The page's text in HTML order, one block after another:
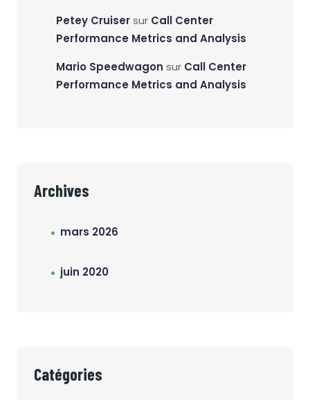
Petey Cruisersur Call Center
Performance Metrics and Analysis
Mario Speedwagon sur Call Center
Performance Metrics and Analysis
Archives
mars 2026
juin 2020
Catégories